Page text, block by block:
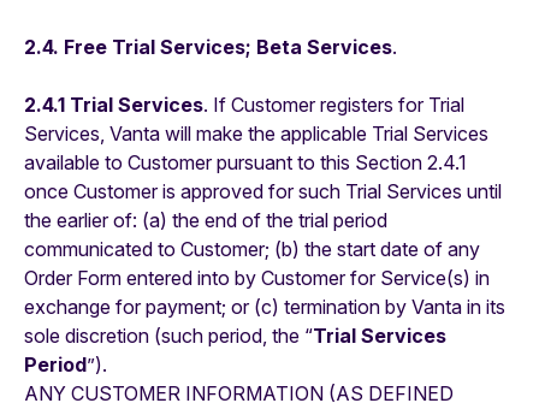
2.4. Free Trial Services; Beta Services.
2.4.1 Trial Services. If Customer registers for Trial
Services, Vanta will make the applicable Trial Services
available to Customer pursuant to this Section 2.4.1
once Customer is approved for such Trial Services until
the earlier of: (a) the end of the trial period
communicated to Customer; (b) the start date of any
Order Form entered into by Customer for Service(s) in
exchange for payment; or (c) termination by Vanta in its
sole discretion (such period, the “Trial Services
Period”).
ANY CUSTOMER INFORMATION (AS DEFINED